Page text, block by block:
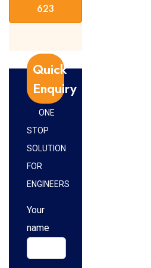
623
Quick
Enquiry
ONE
STOP
SOLUTION
FOR
ENGINEERS
Your
name